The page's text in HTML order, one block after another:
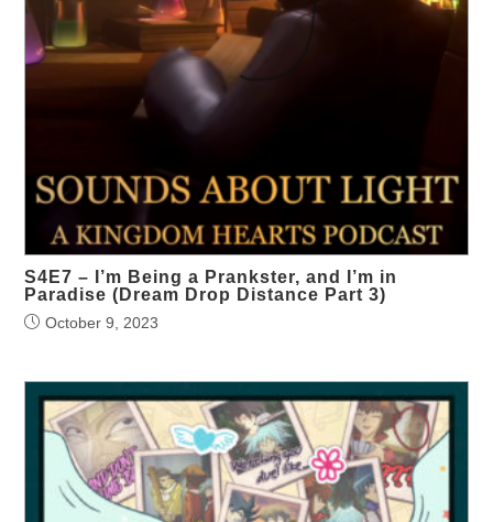
S4E7 – I’m Being a Prankster, and I’m in
Paradise (Dream Drop Distance Part 3)
October 9, 2023